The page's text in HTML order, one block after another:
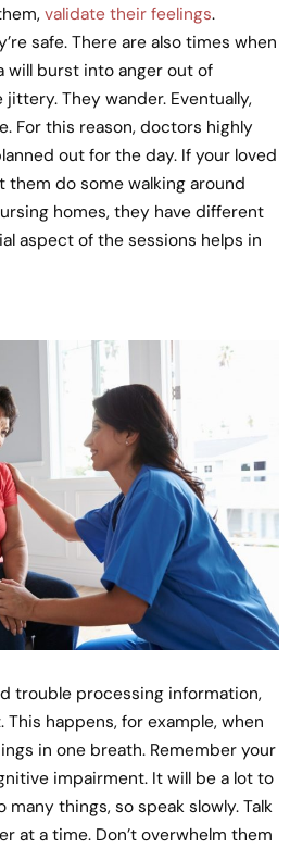
validate their feelings.
safe. There are also times when
will burst into anger out of
They wander. Eventually,
For this reason, doctors highly
out for the day. If your loved
them do some walking around
homes, they have different
aspect of the sessions helps in
trouble processing information,
happens, for example, when
in one breath. Remember your
impairment. It will be a lot to
many things, so speak slowly. Talk
at a time. Don’t overwhelm them